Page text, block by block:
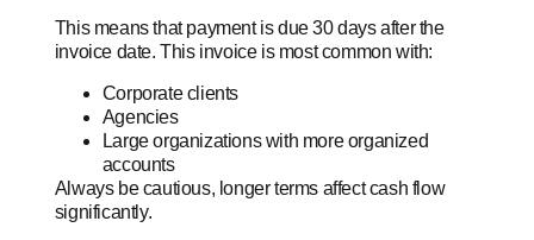
This means that payment is due 30 days after the
invoice date. This invoice is most common with:
Corporate clients
Agencies
Large organizations with more organized
accounts
Always be cautious, longer terms affect cash flow
significantly.